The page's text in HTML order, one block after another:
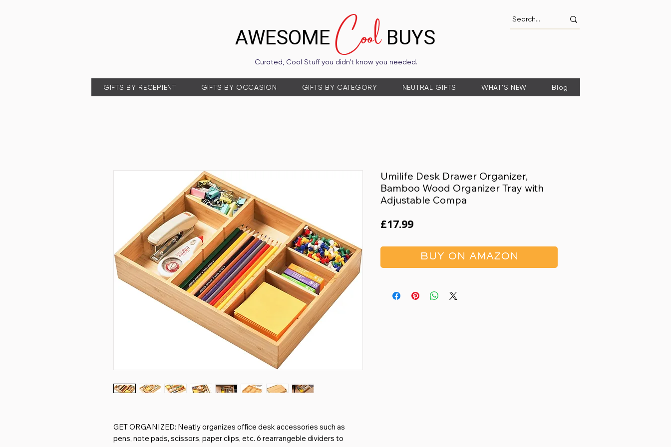
Curated, Cool Stuff you didn’t know you needed.
AWESOMECoolBUYS
GIFTS BY RECEPIENT GIFTS BY OCCASION GIFTS BY CATEGORY NEUTRAL GIFTS WHAT'S NEW Blog
GET ORGANIZED: Neatly organizes office desk accessories such as
pens, note pads, scissors, paper clips, etc. 6 rearrangeble dividers to
Umilife Desk Drawer Organizer,
Bamboo Wood Organizer Tray with
Adjustable Compa
£17.99Price
BUY ON AMAZON